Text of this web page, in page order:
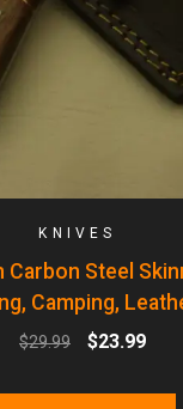
KNIVES
Carbon Steel
Camping,
$29.99 $23.99